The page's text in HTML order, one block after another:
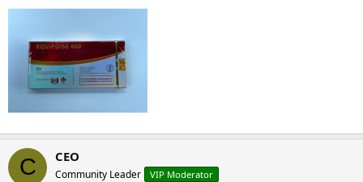
C CEO
Community Leader VIP Moderator